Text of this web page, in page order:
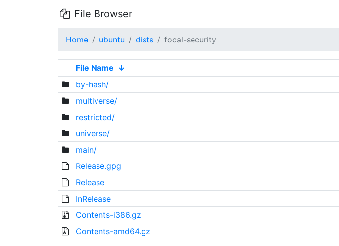
File Browser
Home ubuntu dists focal-security
File Name ↓
by-hash/
multiverse/
restricted/
universe/
main/
Release.gpg
Release
InRelease
Contents-i386.gz
Contents-amd64.gz